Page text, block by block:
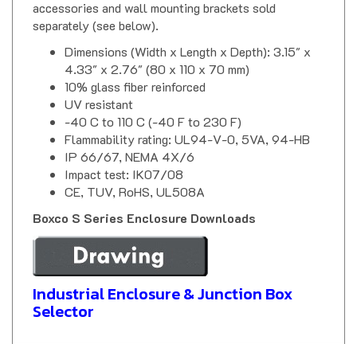
separately (see below).
Dimensions (Width x Length x Depth): 3.15" x
4.33" x 2.76" (80 x 110 x 70 mm)
10% glass fiber reinforced
UV resistant
-40 C to 110 C (-40 F to 230 F)
Flammability rating: UL94-V-0, 5VA, 94-HB
IP 66/67, NEMA 4X/6
Impact test: IK07/08
CE, TUV, RoHS, UL508A
Boxco S Series Enclosure Downloads
Industrial Enclosure & Junction Box
Selector